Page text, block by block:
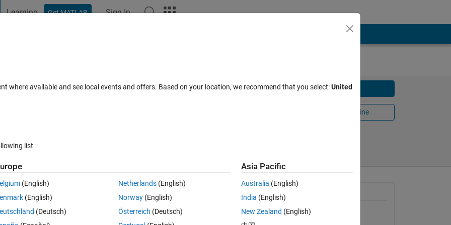
Learning Get MATLAB Sign In
Download
Open in MATLAB Online
PID control basics. PID Basics shows the response of a closed-loop system
form (P, I, PI, PD and PID). All controller parameters can be adjusted as
General Information
Version 1.3.0.0
where available and see local events and offers. Based on your location, we recommend that you select:United
list
(English)
(English)
(Deutsch)
Netherlands(English)
Norway(English)
Österreich (Deutsch)
Asia Pacific
Australia (English)
India (English)
New Zealand (English)